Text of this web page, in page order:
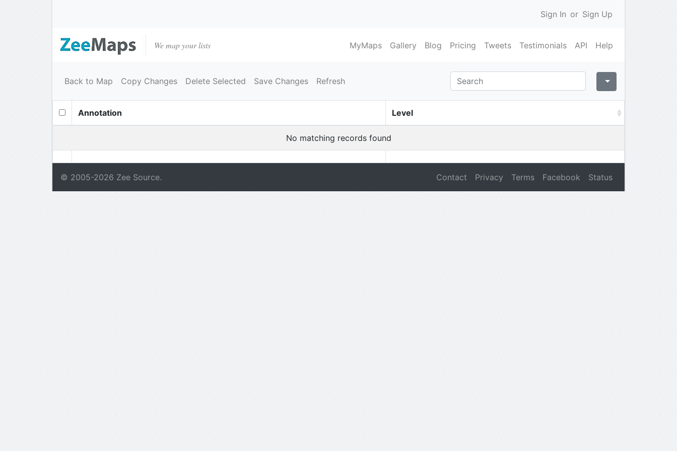
Sign In or Sign Up
We map your lists MyMaps Gallery Blog Pricing Tweets Testimonials API Help
Back to Map Copy Changes Delete Selected Save Changes Refresh
Annotation Level
No matching records found
© 2005-2026 Zee Source. Contact Privacy Terms Facebook Status